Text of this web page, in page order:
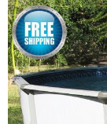
Skip
to
the
end
of
the